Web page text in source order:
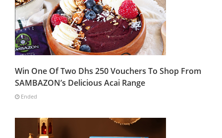
Win One Of Two Dhs 250 Vouchers To Shop From
SAMBAZON’s Delicious Acai Range
Ended